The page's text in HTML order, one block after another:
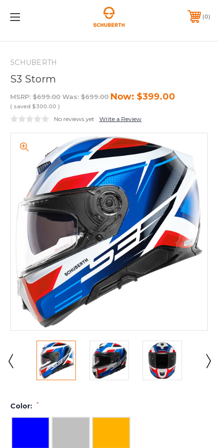
0
SCHUBERTH
S3 Storm
MSRP: $699.00 Was: $699.00 Now: $399.00
( saved $300.00 )
No reviews yet Write a Review
Color: *